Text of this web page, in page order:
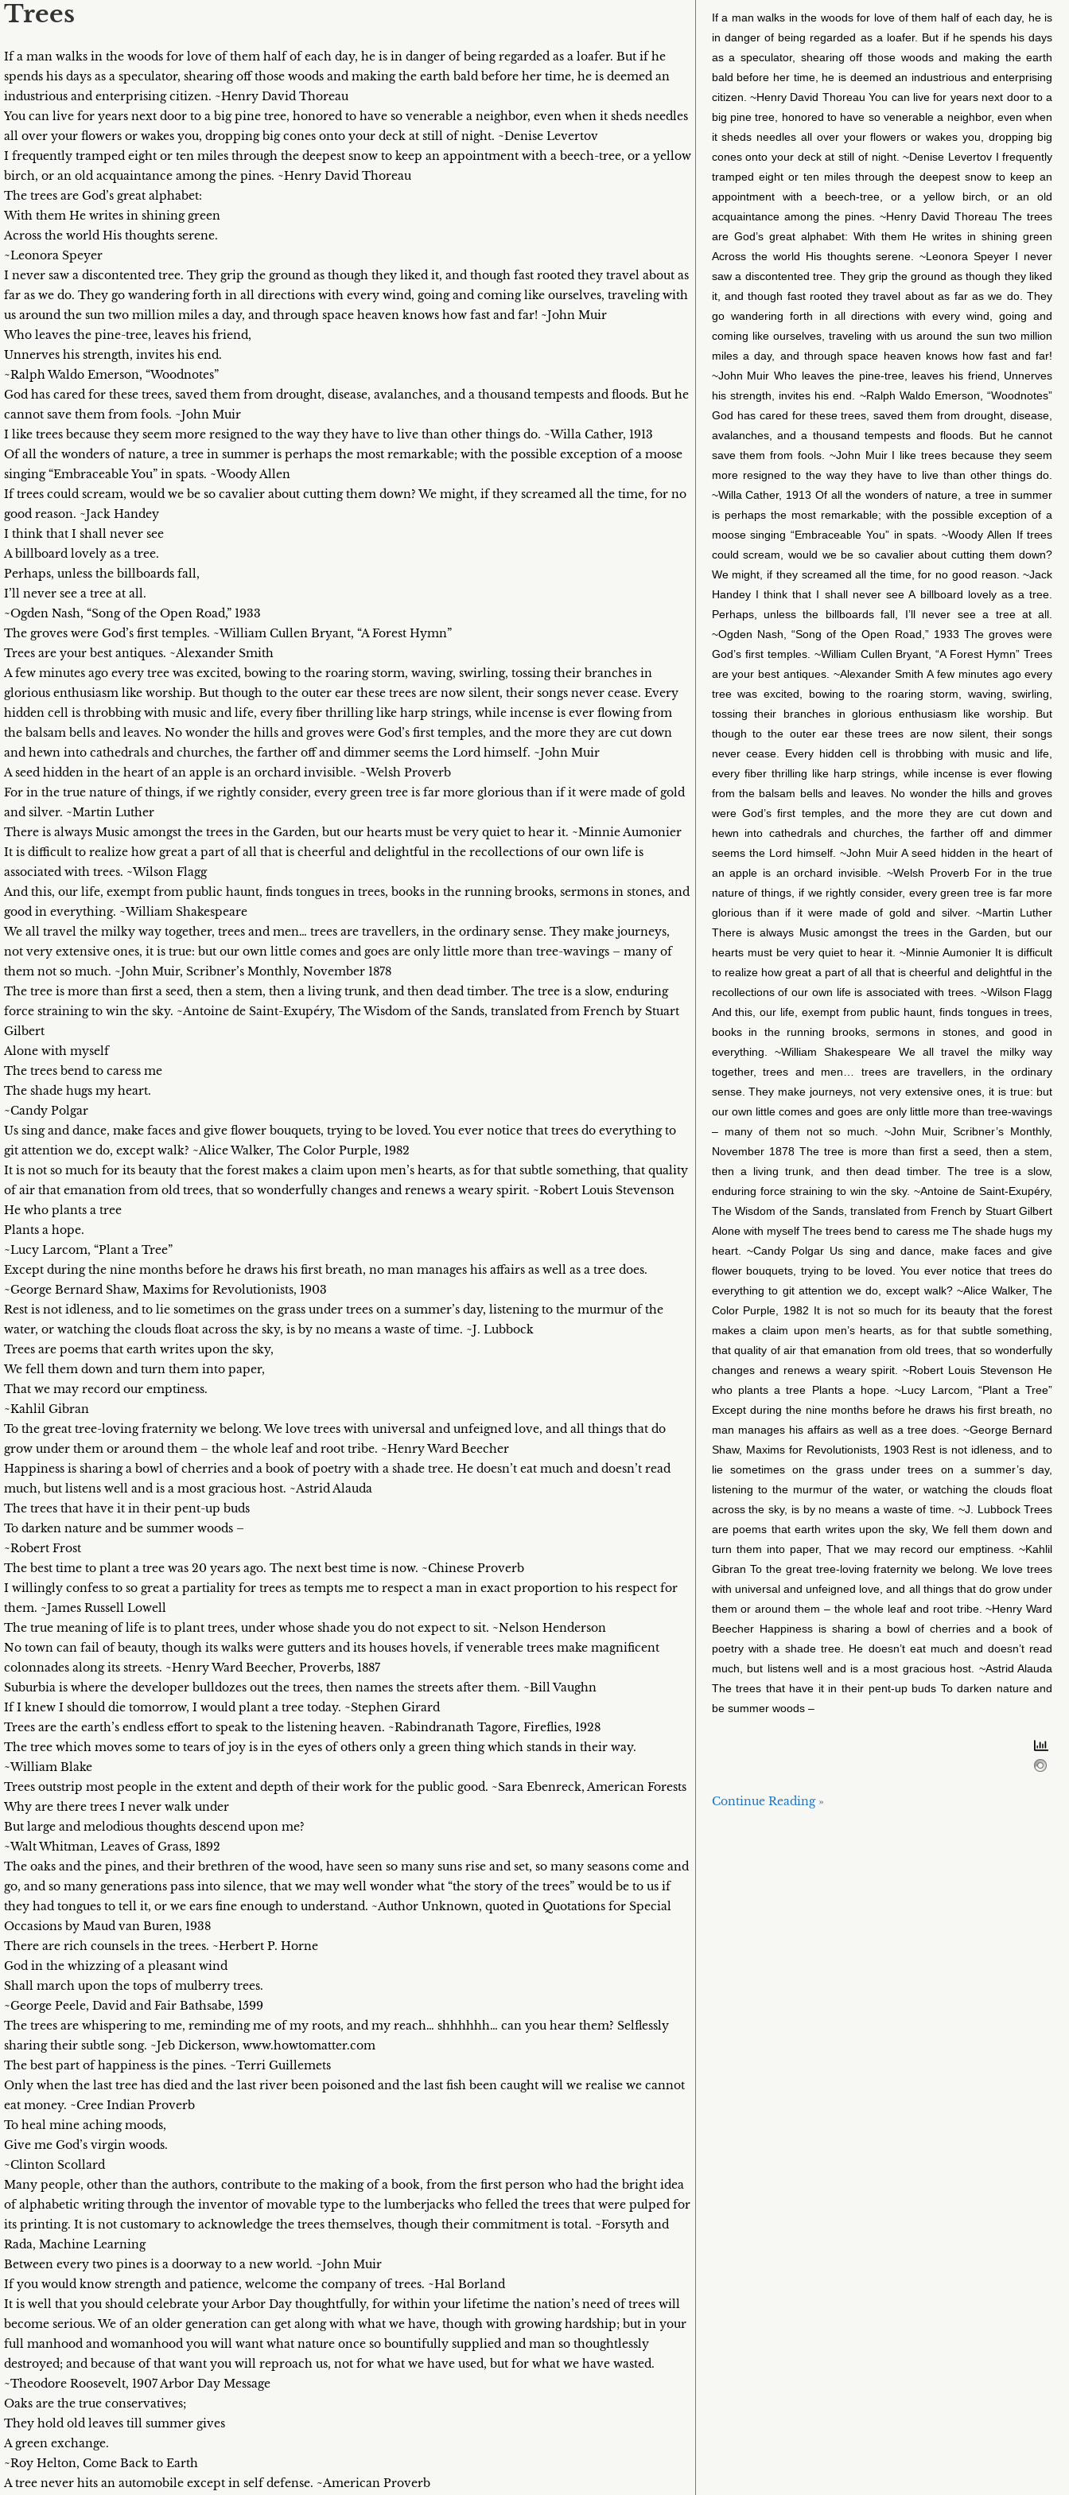
Trees
If a man walks in the woods for love of them half of each day, he is in danger of being regarded as a loafer. But if he
spends his days as a speculator, shearing off those woods and making the earth bald before her time, he is deemed an
industrious and enterprising citizen. ~Henry David Thoreau
You can live for years next door to a big pine tree, honored to have so venerable a neighbor, even when it sheds needles
all over your flowers or wakes you, dropping big cones onto your deck at still of night. ~Denise Levertov
I frequently tramped eight or ten miles through the deepest snow to keep an appointment with a beech-tree, or a yellow
birch, or an old acquaintance among the pines. ~Henry David Thoreau
The trees are God’s great alphabet:
With them He writes in shining green
Across the world His thoughts serene.
~Leonora Speyer
I never saw a discontented tree. They grip the ground as though they liked it, and though fast rooted they travel about as
far as we do. They go wandering forth in all directions with every wind, going and coming like ourselves, traveling with
us around the sun two million miles a day, and through space heaven knows how fast and far! ~John Muir
Who leaves the pine-tree, leaves his friend,
Unnerves his strength, invites his end.
~Ralph Waldo Emerson, “Woodnotes”
God has cared for these trees, saved them from drought, disease, avalanches, and a thousand tempests and floods. But he
cannot save them from fools. ~John Muir
I like trees because they seem more resigned to the way they have to live than other things do. ~Willa Cather, 1913
Of all the wonders of nature, a tree in summer is perhaps the most remarkable; with the possible exception of a moose
singing “Embraceable You” in spats. ~Woody Allen
If trees could scream, would we be so cavalier about cutting them down? We might, if they screamed all the time, for no
good reason. ~Jack Handey
I think that I shall never see
A billboard lovely as a tree.
Perhaps, unless the billboards fall,
I’ll never see a tree at all.
~Ogden Nash, “Song of the Open Road,” 1933
The groves were God’s first temples. ~William Cullen Bryant, “A Forest Hymn”
Trees are your best antiques. ~Alexander Smith
A few minutes ago every tree was excited, bowing to the roaring storm, waving, swirling, tossing their branches in
glorious enthusiasm like worship. But though to the outer ear these trees are now silent, their songs never cease. Every
hidden cell is throbbing with music and life, every fiber thrilling like harp strings, while incense is ever flowing from
the balsam bells and leaves. No wonder the hills and groves were God’s first temples, and the more they are cut down
and hewn into cathedrals and churches, the farther off and dimmer seems the Lord himself. ~John Muir
A seed hidden in the heart of an apple is an orchard invisible. ~Welsh Proverb
For in the true nature of things, if we rightly consider, every green tree is far more glorious than if it were made of gold
and silver. ~Martin Luther
There is always Music amongst the trees in the Garden, but our hearts must be very quiet to hear it. ~Minnie Aumonier
It is difficult to realize how great a part of all that is cheerful and delightful in the recollections of our own life is
associated with trees. ~Wilson Flagg
And this, our life, exempt from public haunt, finds tongues in trees, books in the running brooks, sermons in stones, and
good in everything. ~William Shakespeare
We all travel the milky way together, trees and men… trees are travellers, in the ordinary sense. They make journeys,
not very extensive ones, it is true: but our own little comes and goes are only little more than tree-wavings – many of
them not so much. ~John Muir, Scribner’s Monthly, November 1878
The tree is more than first a seed, then a stem, then a living trunk, and then dead timber. The tree is a slow, enduring
force straining to win the sky. ~Antoine de Saint-Exupéry, The Wisdom of the Sands, translated from French by Stuart
Gilbert
Alone with myself
The trees bend to caress me
The shade hugs my heart.
~Candy Polgar
Us sing and dance, make faces and give flower bouquets, trying to be loved. You ever notice that trees do everything to
git attention we do, except walk? ~Alice Walker, The Color Purple, 1982
It is not so much for its beauty that the forest makes a claim upon men’s hearts, as for that subtle something, that quality
of air that emanation from old trees, that so wonderfully changes and renews a weary spirit. ~Robert Louis Stevenson
He who plants a tree
Plants a hope.
~Lucy Larcom, “Plant a Tree”
Except during the nine months before he draws his first breath, no man manages his affairs as well as a tree does.
~George Bernard Shaw, Maxims for Revolutionists, 1903
Rest is not idleness, and to lie sometimes on the grass under trees on a summer’s day, listening to the murmur of the
water, or watching the clouds float across the sky, is by no means a waste of time. ~J. Lubbock
Trees are poems that earth writes upon the sky,
We fell them down and turn them into paper,
That we may record our emptiness.
~Kahlil Gibran
To the great tree-loving fraternity we belong. We love trees with universal and unfeigned love, and all things that do
grow under them or around them – the whole leaf and root tribe. ~Henry Ward Beecher
Happiness is sharing a bowl of cherries and a book of poetry with a shade tree. He doesn’t eat much and doesn’t read
much, but listens well and is a most gracious host. ~Astrid Alauda
The trees that have it in their pent-up buds
To darken nature and be summer woods –
~Robert Frost
The best time to plant a tree was 20 years ago. The next best time is now. ~Chinese Proverb
I willingly confess to so great a partiality for trees as tempts me to respect a man in exact proportion to his respect for
them. ~James Russell Lowell
The true meaning of life is to plant trees, under whose shade you do not expect to sit. ~Nelson Henderson
No town can fail of beauty, though its walks were gutters and its houses hovels, if venerable trees make magnificent
colonnades along its streets. ~Henry Ward Beecher, Proverbs, 1887
Suburbia is where the developer bulldozes out the trees, then names the streets after them. ~Bill Vaughn
If I knew I should die tomorrow, I would plant a tree today. ~Stephen Girard
Trees are the earth’s endless effort to speak to the listening heaven. ~Rabindranath Tagore, Fireflies, 1928
The tree which moves some to tears of joy is in the eyes of others only a green thing which stands in their way.
~William Blake
Trees outstrip most people in the extent and depth of their work for the public good. ~Sara Ebenreck, American Forests
Why are there trees I never walk under
But large and melodious thoughts descend upon me?
~Walt Whitman, Leaves of Grass, 1892
The oaks and the pines, and their brethren of the wood, have seen so many suns rise and set, so many seasons come and
go, and so many generations pass into silence, that we may well wonder what “the story of the trees” would be to us if
they had tongues to tell it, or we ears fine enough to understand. ~Author Unknown, quoted in Quotations for Special
Occasions by Maud van Buren, 1938
There are rich counsels in the trees. ~Herbert P. Horne
God in the whizzing of a pleasant wind
Shall march upon the tops of mulberry trees.
~George Peele, David and Fair Bathsabe, 1599
The trees are whispering to me, reminding me of my roots, and my reach… shhhhhh… can you hear them? Selflessly
sharing their subtle song. ~Jeb Dickerson, www.howtomatter.com
The best part of happiness is the pines. ~Terri Guillemets
Only when the last tree has died and the last river been poisoned and the last fish been caught will we realise we cannot
eat money. ~Cree Indian Proverb
To heal mine aching moods,
Give me God’s virgin woods.
~Clinton Scollard
Many people, other than the authors, contribute to the making of a book, from the first person who had the bright idea
of alphabetic writing through the inventor of movable type to the lumberjacks who felled the trees that were pulped for
its printing. It is not customary to acknowledge the trees themselves, though their commitment is total. ~Forsyth and
Rada, Machine Learning
Between every two pines is a doorway to a new world. ~John Muir
If you would know strength and patience, welcome the company of trees. ~Hal Borland
It is well that you should celebrate your Arbor Day thoughtfully, for within your lifetime the nation’s need of trees will
become serious. We of an older generation can get along with what we have, though with growing hardship; but in your
full manhood and womanhood you will want what nature once so bountifully supplied and man so thoughtlessly
destroyed; and because of that want you will reproach us, not for what we have used, but for what we have wasted.
~Theodore Roosevelt, 1907 Arbor Day Message
Oaks are the true conservatives;
They hold old leaves till summer gives
A green exchange.
~Roy Helton, Come Back to Earth
A tree never hits an automobile except in self defense. ~American Proverb
If a man walks in the woods for love of them half of each day, he is
in danger of being regarded as a loafer. But if he spends his days
as a speculator, shearing off those woods and making the earth
bald before her time, he is deemed an industrious and enterprising
citizen. ~Henry David Thoreau You can live for years next door to a
big pine tree, honored to have so venerable a neighbor, even when
it sheds needles all over your flowers or wakes you, dropping big
cones onto your deck at still of night. ~Denise Levertov I frequently
tramped eight or ten miles through the deepest snow to keep an
appointment with a beech-tree, or a yellow birch, or an old
acquaintance among the pines. ~Henry David Thoreau The trees
are God’s great alphabet: With them He writes in shining green
Across the world His thoughts serene. ~Leonora Speyer I never
saw a discontented tree. They grip the ground as though they liked
it, and though fast rooted they travel about as far as we do. They
go wandering forth in all directions with every wind, going and
coming like ourselves, traveling with us around the sun two million
miles a day, and through space heaven knows how fast and far!
~John Muir Who leaves the pine-tree, leaves his friend, Unnerves
his strength, invites his end. ~Ralph Waldo Emerson, “Woodnotes”
God has cared for these trees, saved them from drought, disease,
avalanches, and a thousand tempests and floods. But he cannot
save them from fools. ~John Muir I like trees because they seem
more resigned to the way they have to live than other things do.
~Willa Cather, 1913 Of all the wonders of nature, a tree in summer
is perhaps the most remarkable; with the possible exception of a
moose singing “Embraceable You” in spats. ~Woody Allen If trees
could scream, would we be so cavalier about cutting them down?
We might, if they screamed all the time, for no good reason. ~Jack
Handey I think that I shall never see A billboard lovely as a tree.
Perhaps, unless the billboards fall, I’ll never see a tree at all.
~Ogden Nash, “Song of the Open Road,” 1933 The groves were
God’s first temples. ~William Cullen Bryant, “A Forest Hymn” Trees
are your best antiques. ~Alexander Smith A few minutes ago every
tree was excited, bowing to the roaring storm, waving, swirling,
tossing their branches in glorious enthusiasm like worship. But
though to the outer ear these trees are now silent, their songs
never cease. Every hidden cell is throbbing with music and life,
every fiber thrilling like harp strings, while incense is ever flowing
from the balsam bells and leaves. No wonder the hills and groves
were God’s first temples, and the more they are cut down and
hewn into cathedrals and churches, the farther off and dimmer
seems the Lord himself. ~John Muir A seed hidden in the heart of
an apple is an orchard invisible. ~Welsh Proverb For in the true
nature of things, if we rightly consider, every green tree is far more
glorious than if it were made of gold and silver. ~Martin Luther
There is always Music amongst the trees in the Garden, but our
hearts must be very quiet to hear it. ~Minnie Aumonier It is difficult
to realize how great a part of all that is cheerful and delightful in the
recollections of our own life is associated with trees. ~Wilson Flagg
And this, our life, exempt from public haunt, finds tongues in trees,
books in the running brooks, sermons in stones, and good in
everything. ~William Shakespeare We all travel the milky way
together, trees and men… trees are travellers, in the ordinary
sense. They make journeys, not very extensive ones, it is true: but
our own little comes and goes are only little more than tree-wavings
– many of them not so much. ~John Muir, Scribner’s Monthly,
November 1878 The tree is more than first a seed, then a stem,
then a living trunk, and then dead timber. The tree is a slow,
enduring force straining to win the sky. ~Antoine de Saint-Exupéry,
The Wisdom of the Sands, translated from French by Stuart Gilbert
Alone with myself The trees bend to caress me The shade hugs my
heart. ~Candy Polgar Us sing and dance, make faces and give
flower bouquets, trying to be loved. You ever notice that trees do
everything to git attention we do, except walk? ~Alice Walker, The
Color Purple, 1982 It is not so much for its beauty that the forest
makes a claim upon men’s hearts, as for that subtle something,
that quality of air that emanation from old trees, that so wonderfully
changes and renews a weary spirit. ~Robert Louis Stevenson He
who plants a tree Plants a hope. ~Lucy Larcom, “Plant a Tree”
Except during the nine months before he draws his first breath, no
man manages his affairs as well as a tree does. ~George Bernard
Shaw, Maxims for Revolutionists, 1903 Rest is not idleness, and to
lie sometimes on the grass under trees on a summer’s day,
listening to the murmur of the water, or watching the clouds float
across the sky, is by no means a waste of time. ~J. Lubbock Trees
are poems that earth writes upon the sky, We fell them down and
turn them into paper, That we may record our emptiness. ~Kahlil
Gibran To the great tree-loving fraternity we belong. We love trees
with universal and unfeigned love, and all things that do grow under
them or around them – the whole leaf and root tribe. ~Henry Ward
Beecher Happiness is sharing a bowl of cherries and a book of
poetry with a shade tree. He doesn’t eat much and doesn’t read
much, but listens well and is a most gracious host. ~Astrid Alauda
The trees that have it in their pent-up buds To darken nature and
be summer woods –
Continue Reading »